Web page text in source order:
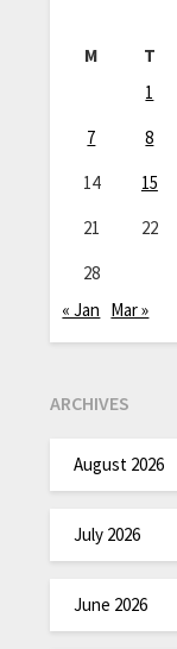
M T
1
7
8
14
15
21
22
28
« Jan Mar »
ARCHIVES
August 2026
July 2026
June 2026